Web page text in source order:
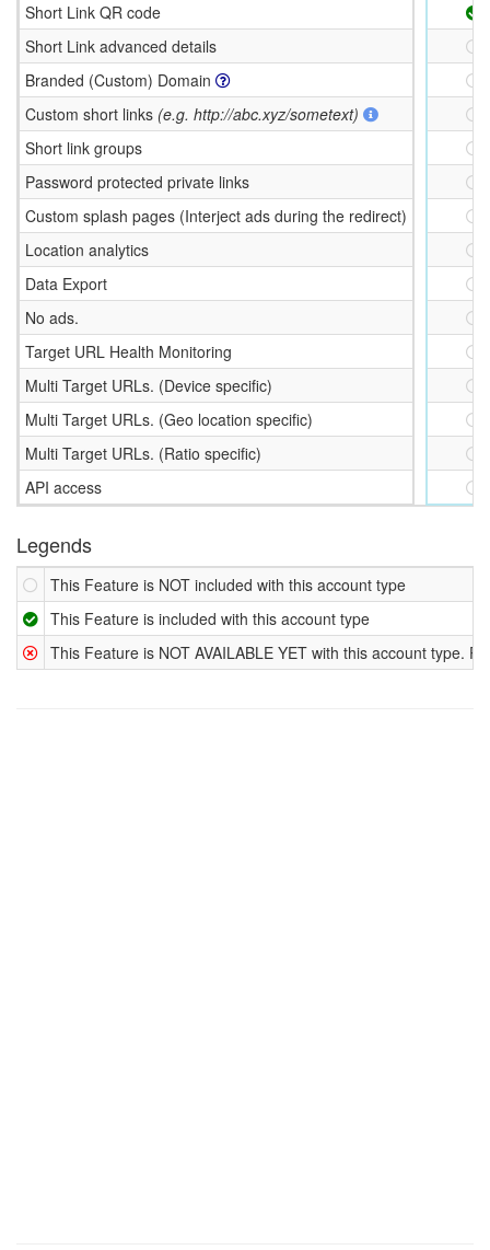
Short Link QR code
Short Link advanced details
Branded (Custom) Domain
Custom short links (e.g. http://abc.xyz/sometext)
Short link groups
Password protected private links
Custom splash pages (Interject ads during the redirect)
Location analytics
Data Export
No ads.
Target URL Health Monitoring
Multi Target URLs. (Device specific)
Multi Target URLs. (Geo location specific)
Multi Target URLs. (Ratio specific)
API access
Legends
This Feature is NOT included with this account type
This Feature is included with this account type
This Feature is NOT AVAILABLE YET with this account type.